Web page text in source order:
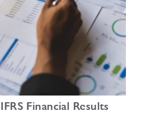
Financial Results